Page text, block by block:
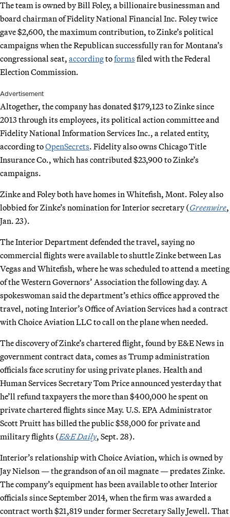
The team is owned by Bill Foley, a billionaire businessman and
board chairman of Fidelity National Financial Inc. Foley twice
gave $2,600, the maximum contribution, to Zinke’s political
campaigns when the Republican successfully ran for Montana’s
congressional seat, accordingtoforms filed with the Federal
Election Commission.
Advertisement
Altogether, the company has donated $179,123 to Zinke since
2013 through its employees, its political action committee and
Fidelity National Information Services Inc., a related entity,
according toOpenSecrets. Fidelity also owns Chicago Title
Insurance Co., which has contributed $23,900 to Zinke’s
campaigns.
Zinke and Foley both have homes in Whitefish, Mont. Foley also
lobbied for Zinke’s nomination for Interior secretary (Greenwire,
Jan. 23).
The Interior Department defended the travel, saying no
commercial flights were available to shuttle Zinke between Las
Vegas and Whitefish, where he was scheduled to attend a meeting
of the Western Governors’ Association the following day. A
spokeswoman said the department’s ethics office approved the
travel, noting Interior’s Office of Aviation Services had a contract
with Choice Aviation LLC to call on the plane when needed.
The discovery of Zinke’s chartered flight, found by E&E News in
government contract data, comes as Trump administration
officials face scrutiny for using private planes. Health and
Human Services Secretary Tom Price announced yesterday that
he’ll refund taxpayers the more than $400,000 he spent on
private chartered flights since May. U.S. EPA Administrator
Scott Pruitt has billed the public $58,000 for private and
military flights (E&E Daily, Sept. 28).
Interior’s relationship with Choice Aviation, which is owned by
Jay Nielson — the grandson of an oil magnate — predates Zinke.
The company’s equipment has been available to other Interior
officials since September 2014, when the firm was awarded a
contract worth $21,819 under former Secretary Sally Jewell. That